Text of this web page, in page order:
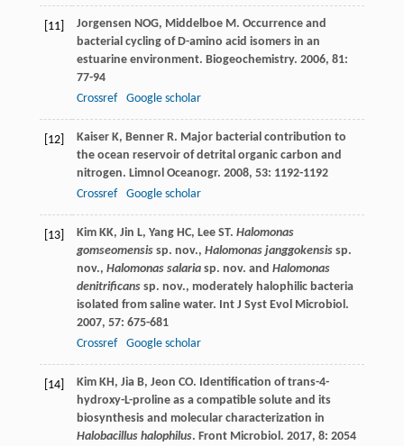
[11] Jorgensen NOG, Middelboe M. Occurrence and
bacterial cycling of D-amino acid isomers in an
estuarine environment. Biogeochemistry. 2006, 81:
77-94
Crossref
Google scholar
[12] Kaiser K, Benner R. Major bacterial contribution to
the ocean reservoir of detrital organic carbon and
nitrogen. Limnol Oceanogr. 2008, 53: 1192-1192
Crossref
Google scholar
[13] Kim KK, Jin L, Yang HC, Lee ST. Halomonas
gomseomensissp. nov., Halomonas janggokensissp.
nov., Halomonas salariasp. nov. and Halomonas
denitrificanssp. nov., moderately halophilic bacteria
isolated from saline water. Int J Syst Evol Microbiol.
2007, 57: 675-681
Crossref
Google scholar
[14] Kim KH, Jia B, Jeon CO. Identification of trans-4-
hydroxy-L-proline as a compatible solute and its
biosynthesis and molecular characterization in
Halobacillus halophilus. Front Microbiol. 2017, 8: 2054